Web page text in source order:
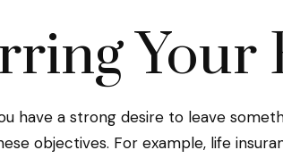
Your
have a strong desire to leave
objectives. For example, life